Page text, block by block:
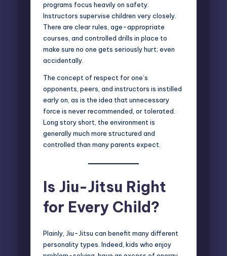
programs focus heavily on safety.
Instructors supervise children very closely.
There are clear rules, age-appropriate
courses, and controlled drills in place to
make sure no one gets seriously hurt; even
accidentally.
The concept of respect for one’s
opponents, peers, and instructors is instilled
early on, as is the idea that unnecessary
force is never recommended, or tolerated.
Long story short, the environment is
generally much more structured and
controlled than many parents expect.
Is Jiu-Jitsu Right
for Every Child?
Plainly, Jiu-Jitsu can benefit many different
personality types. Indeed, kids who enjoy